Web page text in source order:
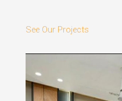
See Our Projects